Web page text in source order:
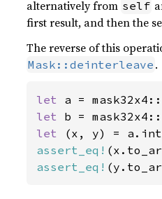
alternatively from self
first result, and then the
The reverse of this
Mask::deinterleave .
let a =
let b =
let
assert_eq!
assert_eq!